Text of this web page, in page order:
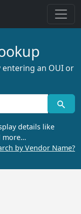
entering an OUI or
details like
more…
by Vendor Name?